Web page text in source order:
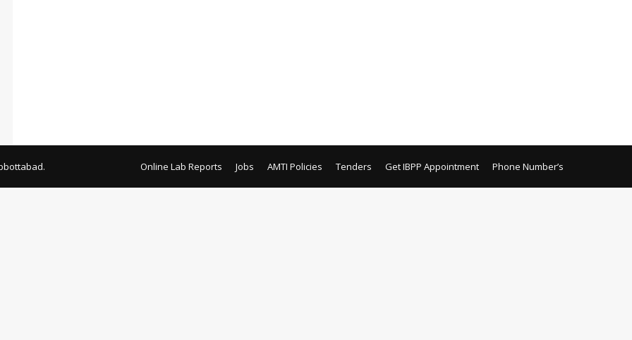
Online Lab Reports Jobs AMTI Policies Tenders Get IBPP Appointment Phone Number’s